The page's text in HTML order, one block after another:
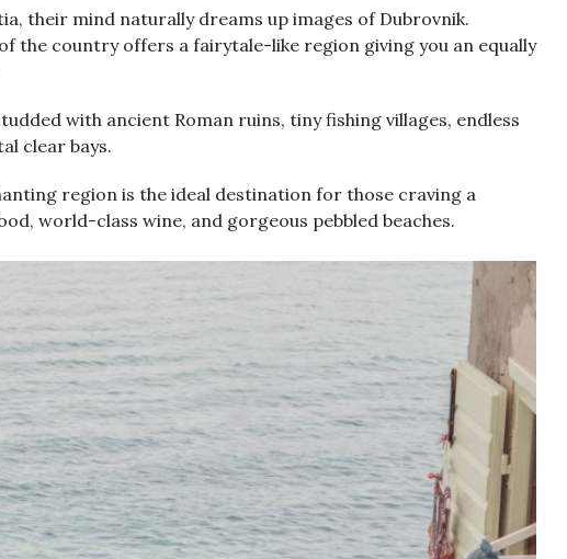
their mind naturally dreams up images of Dubrovnik.
the country offers a fairytale-like region giving you an equally
with ancient Roman ruins, tiny fishing villages, endless
clear bays.
region is the ideal destination for those craving a
world-class wine, and gorgeous pebbled beaches.